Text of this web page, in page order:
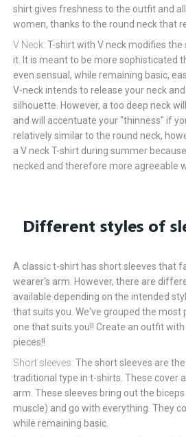
shirt gives freshness to the outfit and
women, thanks to the round neck that
V Neck: T-shirt with V neck modifies
it. It is meant to be more sophisticated
even sensual, while remaining basic,
V-neck intends to release your neck
silhouette. However, a too deep neck
and will accentuate your "thinness" if
relatively similar to the round neck,
a V neck T-shirt during summer
necked and therefore more agreeable
Different styles of
A classic t-shirt has short sleeves that
wearer's arm. However, there are
available depending on the intended
that suits you. We've grouped the most
one that suits you!! Create an outfit
pieces!!
Short sleeves: The short sleeves are
traditional type in t-shirts. These cover
arm. These sleeves bring out the
muscle) and go with everything. They
while remaining basic.